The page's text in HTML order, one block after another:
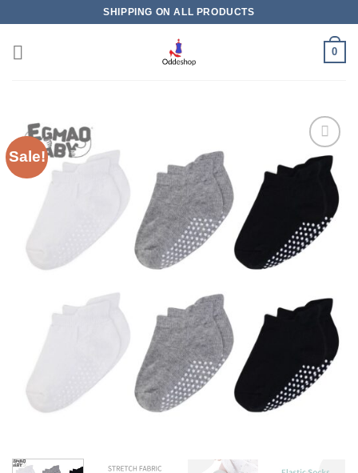
content
SHIPPING ON ALL PRODUCTS
0
Sale!
wishlist